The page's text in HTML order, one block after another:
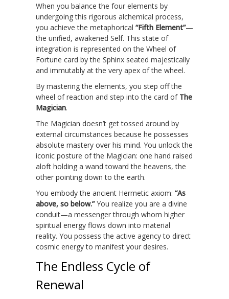
When you balance the four elements by
undergoing this rigorous alchemical process,
you achieve the metaphorical “Fifth Element”—
the unified, awakened Self. This state of
integration is represented on the Wheel of
Fortune card by the Sphinx seated majestically
and immutably at the very apex of the wheel.
By mastering the elements, you step off the
wheel of reaction and step into the card of The
Magician.
The Magician doesn’t get tossed around by
external circumstances because he possesses
absolute mastery over his mind. You unlock the
iconic posture of the Magician: one hand raised
aloft holding a wand toward the heavens, the
other pointing down to the earth.
You embody the ancient Hermetic axiom: “As
above, so below.”You realize you are a divine
conduit—a messenger through whom higher
spiritual energy flows down into material
reality. You possess the active agency to direct
cosmic energy to manifest your desires.
The Endless Cycle of
Renewal